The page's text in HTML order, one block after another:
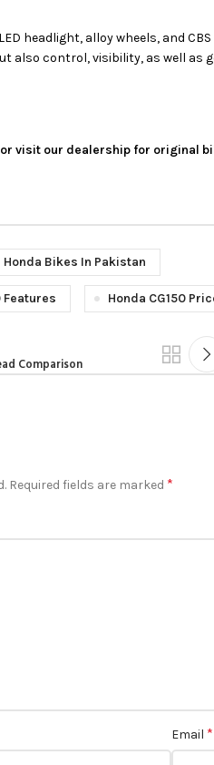
headlight, alloy wheels, and
also control, visibility, as well as
or visit our dealership for original
Honda Bikes In Pakistan
Features Honda CG150
Comparison
Required fields are marked *
Email *